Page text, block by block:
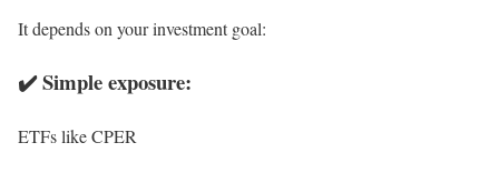
It depends on your investment goal:
✔️ Simple exposure:
ETFs like CPER